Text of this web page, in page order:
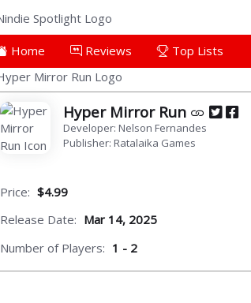
Home Reviews Top Lists
Hyper Mirror Run
Developer: Nelson Fernandes
Publisher: Ratalaika Games
Price: $4.99
Release Date: Mar 14, 2025
Number of Players: 1 - 2